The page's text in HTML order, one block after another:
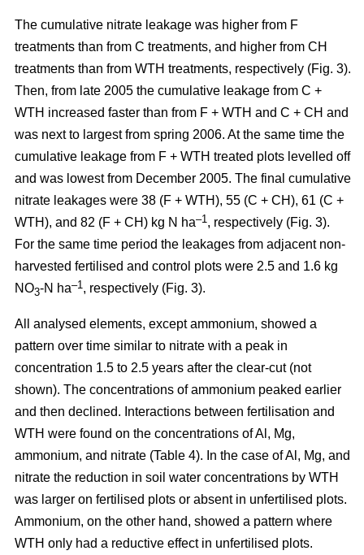
The cumulative nitrate leakage was higher from F
treatments than from C treatments, and higher from CH
treatments than from WTH treatments, respectively (Fig. 3).
Then, from late 2005 the cumulative leakage from C +
WTH increased faster than from F + WTH and C + CH and
was next to largest from spring 2006. At the same time the
cumulative leakage from F + WTH treated plots levelled off
and was lowest from December 2005. The final cumulative
nitrate leakages were 38 (F + WTH), 55 (C + CH), 61 (C +
WTH), and 82 (F + CH) kg N ha–1, respectively (Fig. 3).
For the same time period the leakages from adjacent non-
harvested fertilised and control plots were 2.5 and 1.6 kg
NO3-N ha–1, respectively (Fig. 3).
All analysed elements, except ammonium, showed a
pattern over time similar to nitrate with a peak in
concentration 1.5 to 2.5 years after the clear-cut (not
shown). The concentrations of ammonium peaked earlier
and then declined. Interactions between fertilisation and
WTH were found on the concentrations of Al, Mg,
ammonium, and nitrate (Table 4). In the case of Al, Mg, and
nitrate the reduction in soil water concentrations by WTH
was larger on fertilised plots or absent in unfertilised plots.
Ammonium, on the other hand, showed a pattern where
WTH only had a reductive effect in unfertilised plots.